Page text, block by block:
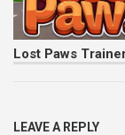
Lost Paws
LEAVE A REPLY